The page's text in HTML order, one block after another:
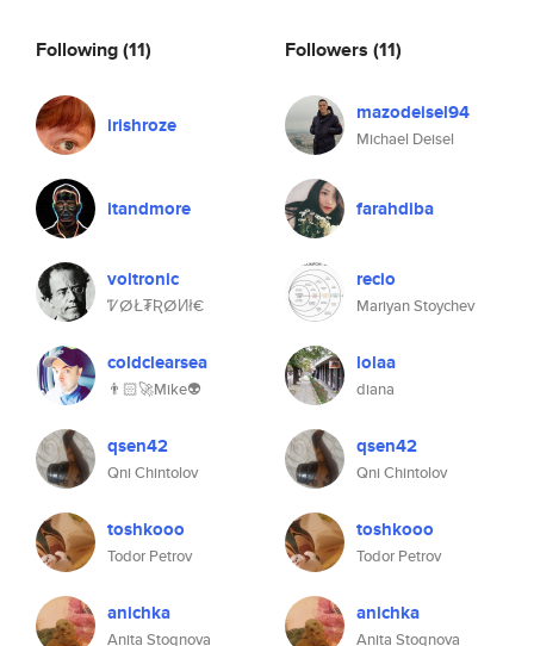
Following(11)
irishroze
itandmore
voltronic
ᏤⵁŁ₮ƦⵁИł€
coldclearsea
👨🏻‍🚀Mike👽
qsen42
Qni Chintolov
toshkooo
Todor Petrov
anichka
Anita Stoqnova
Followers (11)
mazodeisel94
Michael Deisel
farahdiba
recio
Mariyan Stoychev
lolaa
diana
qsen42
Qni Chintolov
toshkooo
Todor Petrov
anichka
Anita Stoqnova